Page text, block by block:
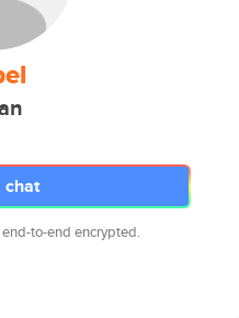
chat
to-end encrypted.